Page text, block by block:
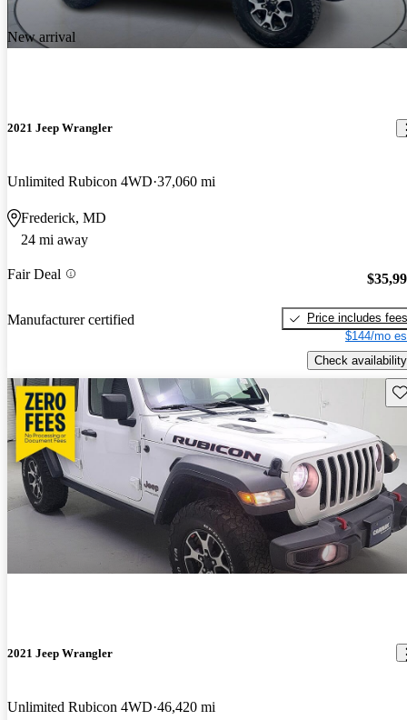
New arrival
2021 Jeep Wrangler
Unlimited Rubicon 4WD 37,060 mi
Frederick, MD
24 mi away
Fair Deal
Manufacturer certified
Price includes fees
$144/mo
Check availability
2021 Jeep Wrangler
Unlimited Rubicon 4WD 46,420 mi